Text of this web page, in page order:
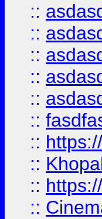
::
::
::
::
::
::
::
::
::
::